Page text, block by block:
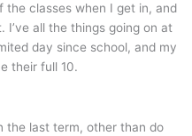
the classes when I get in, and
I’ve all the things going on at
day since school, and my
their full 10.
the last term, other than do